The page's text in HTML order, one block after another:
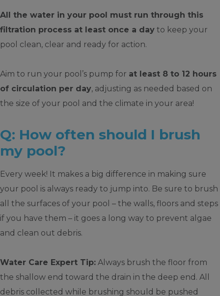
All the water in your pool must run through this
filtration process at least once a day to keep your
pool clean, clear and ready for action.
Aim to run your pool’s pump for at least 8 to 12 hours
of circulation per day, adjusting as needed based on
the size of your pool and the climate in your area!
Q: How often should I brush
my pool?
Every week! It makes a big difference in making sure
your pool is always ready to jump into. Be sure to brush
all the surfaces of your pool – the walls, floors and steps
if you have them – it goes a long way to prevent algae
and clean out debris.
Water Care Expert Tip: Always brush the floor from
the shallow end toward the drain in the deep end. All
debris collected while brushing should be pushed